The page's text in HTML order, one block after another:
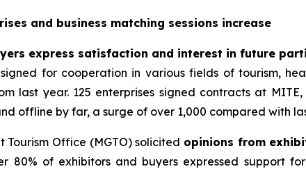
and business matching sessions increase
express satisfaction and interest in future
for cooperation in various fields of tourism,
last year. 125 enterprises signed contracts at
offline by far, a surge of over 1,000 compared with
Tourism Office (MGTO) solicited opinions from
80% of exhibitors and buyers expressed support